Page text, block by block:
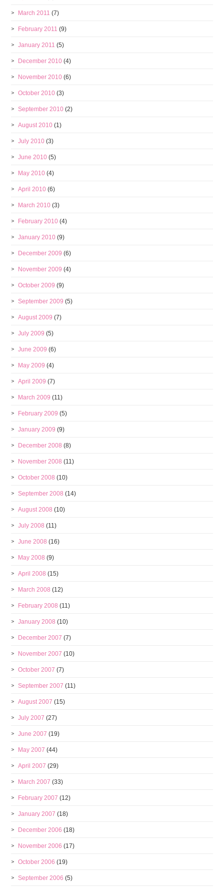
March 2011 (7)
February 2011 (9)
January 2011 (5)
December 2010 (4)
November 2010 (6)
October 2010 (3)
September 2010 (2)
August 2010 (1)
July 2010 (3)
June 2010 (5)
May 2010 (4)
April 2010 (6)
March 2010 (3)
February 2010 (4)
January 2010 (9)
December 2009 (6)
November 2009 (4)
October 2009 (9)
September 2009 (5)
August 2009 (7)
July 2009 (5)
June 2009 (6)
May 2009 (4)
April 2009 (7)
March 2009 (11)
February 2009 (5)
January 2009 (9)
December 2008 (8)
November 2008 (11)
October 2008 (10)
September 2008 (14)
August 2008 (10)
July 2008 (11)
June 2008 (16)
May 2008 (9)
April 2008 (15)
March 2008 (12)
February 2008 (11)
January 2008 (10)
December 2007 (7)
November 2007 (10)
October 2007 (7)
September 2007 (11)
August 2007 (15)
July 2007 (27)
June 2007 (19)
May 2007 (44)
April 2007 (29)
March 2007 (33)
February 2007 (12)
January 2007 (18)
December 2006 (18)
November 2006 (17)
October 2006 (19)
September 2006 (5)